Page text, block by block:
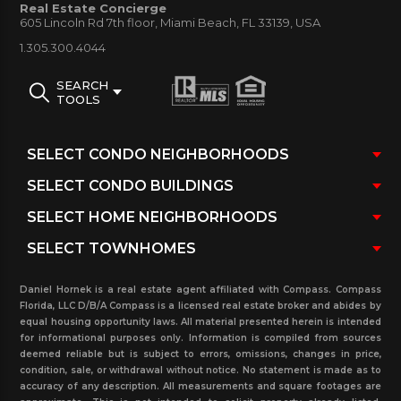
immediately.
Real Estate Concierge
605 Lincoln Rd 7th floor, Miami Beach, FL 33139, USA
1.305.300.4044
SEARCH
TOOLS
Daniel Hornek is a real estate agent affiliated with Compass. Compass
Florida, LLC D/B/A Compass is a licensed real estate broker and abides by
equal housing opportunity laws. All material presented herein is intended
for informational purposes only. Information is compiled from sources
deemed reliable but is subject to errors, omissions, changes in price,
condition, sale, or withdrawal without notice. No statement is made as to
accuracy of any description. All measurements and square footages are